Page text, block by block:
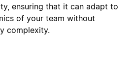
ensuring that it can adapt to
of your team without
complexity.